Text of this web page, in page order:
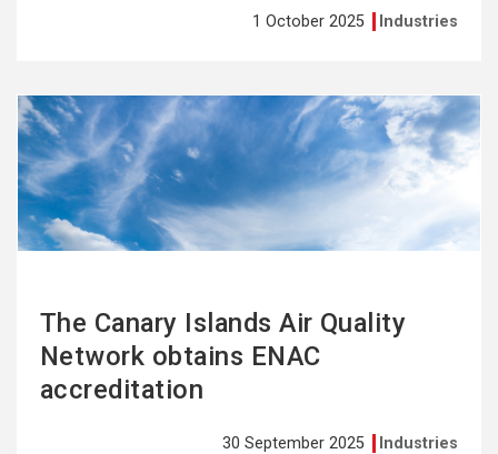
1 October 2025 Industries
The Canary Islands Air Quality
Network obtains ENAC
accreditation
30 September 2025 Industries
See
more